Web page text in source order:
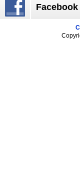
Facebook